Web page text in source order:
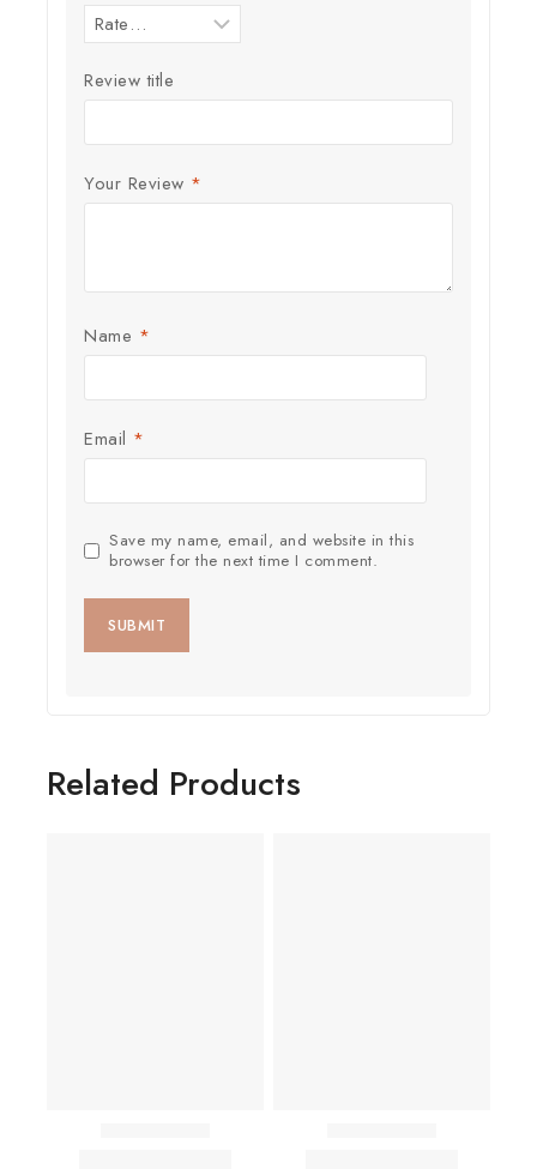
Review title
Your Review *
Name *
Email *
Save my name, email, and website in this
browser for the next time I comment.
Related Products